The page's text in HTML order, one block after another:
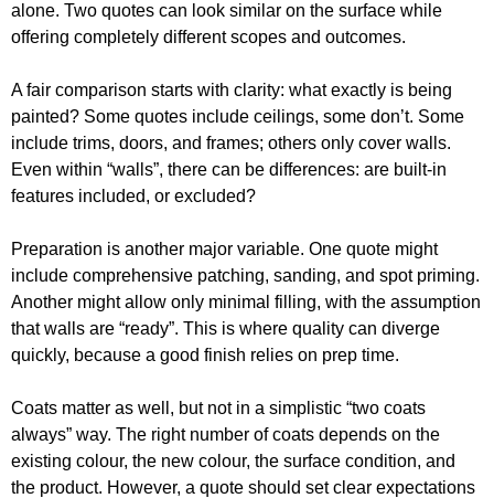
alone. Two quotes can look similar on the surface while
offering completely different scopes and outcomes.
A fair comparison starts with clarity: what exactly is being
painted? Some quotes include ceilings, some don’t. Some
include trims, doors, and frames; others only cover walls.
Even within “walls”, there can be differences: are built-in
features included, or excluded?
Preparation is another major variable. One quote might
include comprehensive patching, sanding, and spot priming.
Another might allow only minimal filling, with the assumption
that walls are “ready”. This is where quality can diverge
quickly, because a good finish relies on prep time.
Coats matter as well, but not in a simplistic “two coats
always” way. The right number of coats depends on the
existing colour, the new colour, the surface condition, and
the product. However, a quote should set clear expectations